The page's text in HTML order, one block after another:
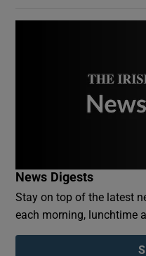
News Digests
Stay on top of the latest
each morning, lunchtime